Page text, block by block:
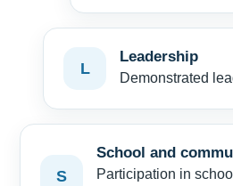
L
Leadership
Demonstrated
S
School and
Participation in